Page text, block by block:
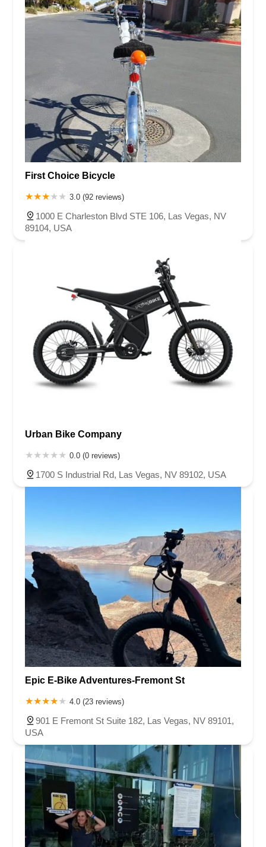
First Choice Bicycle
3.0 (92 reviews)
1000 E Charleston Blvd STE 106, Las Vegas, NV
89104, USA
Urban Bike Company
0.0 (0 reviews)
1700 S Industrial Rd, Las Vegas, NV 89102, USA
Epic E-Bike Adventures-Fremont St
4.0 (23 reviews)
901 E Fremont St Suite 182, Las Vegas, NV 89101,
USA